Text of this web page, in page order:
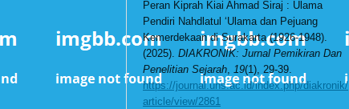
Peran Kiprah Kiai Ahmad Siraj : Ulama
Pendiri Nahdlatul ‘Ulama dan Pejuang
Kemerdekaan di Surakarta (1926-1948).
(2025).DIAKRONIK: Jurnal Pemikiran Dan
Penelitian Sejarah,19(1), 29-39.
https://journal.uns.ac.id/index.php/diakronik/
article/view/2861